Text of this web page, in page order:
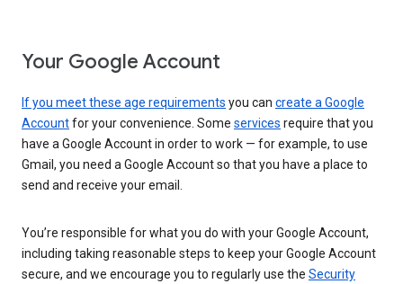
Your Google Account
If you meet these age requirements you can create a Google
Accountfor your convenience. Some services require that you
have a Google Account in order to work — for example, to use
Gmail, you need a Google Account so that you have a place to
send and receive your email.
You’re responsible for what you do with your Google Account,
including taking reasonable steps to keep your Google Account
secure, and we encourage you to regularly use the Security